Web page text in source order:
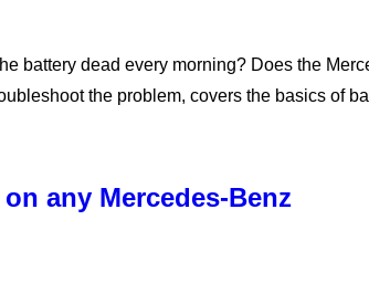
battery dead every morning? Does the
the problem, covers the basics of
any Mercedes-Benz